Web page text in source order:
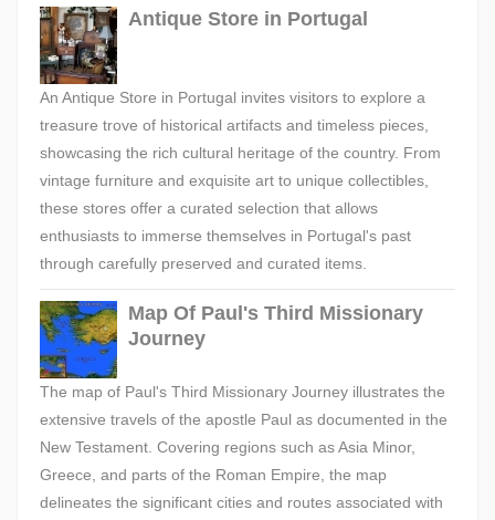
Antique Store in Portugal
An Antique Store in Portugal invites visitors to explore a
treasure trove of historical artifacts and timeless pieces,
showcasing the rich cultural heritage of the country. From
vintage furniture and exquisite art to unique collectibles,
these stores offer a curated selection that allows
enthusiasts to immerse themselves in Portugal's past
through carefully preserved and curated items.
Map Of Paul's Third Missionary
Journey
The map of Paul's Third Missionary Journey illustrates the
extensive travels of the apostle Paul as documented in the
New Testament. Covering regions such as Asia Minor,
Greece, and parts of the Roman Empire, the map
delineates the significant cities and routes associated with